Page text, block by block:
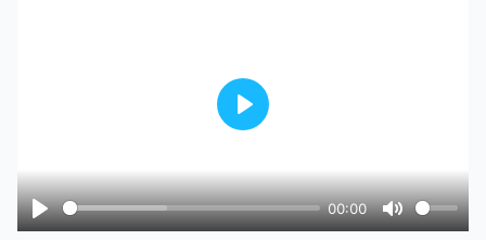
Play
00:00
Mute
Play